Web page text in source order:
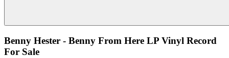
Benny Hester - Benny From Here LP Vinyl Record
For Sale